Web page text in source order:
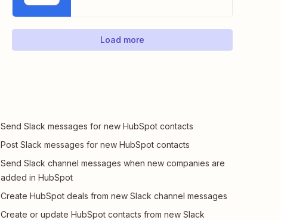
Load more
Send Slack messages for new HubSpot contacts
Post Slack messages for new HubSpot contacts
Send Slack channel messages when new companies are
added in HubSpot
Create HubSpot deals from new Slack channel messages
Create or update HubSpot contacts from new Slack